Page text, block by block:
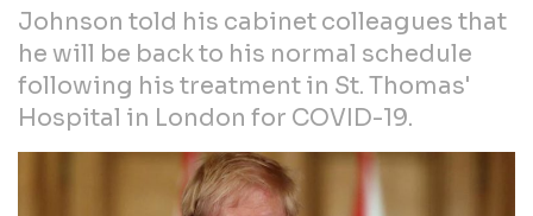
Johnson told his cabinet colleagues that
he will be back to his normal schedule
following his treatment in St. Thomas'
Hospital in London for COVID-19.